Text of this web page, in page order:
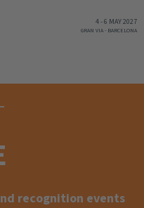
4-6 MAY 2027
GRAN VIA- BARCELONA
recognition events